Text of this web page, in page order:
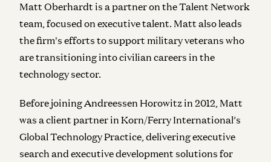
Matt Oberhardt is a partner on the Talent Network
team, focused on executive talent. Matt also leads
the firm's efforts to support military veterans who
are transitioning into civilian careers in the
technology sector.
Before joining Andreessen Horowitz in 2012, Matt
was a client partner in Korn/Ferry International’s
Global Technology Practice, delivering executive
search and executive development solutions for